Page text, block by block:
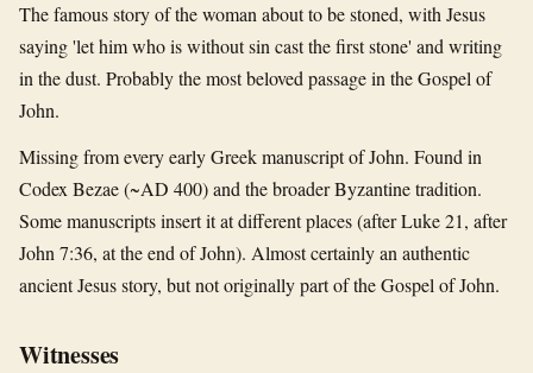
The famous story of the woman about to be stoned, with Jesus
saying 'let him who is without sin cast the first stone' and writing
in the dust. Probably the most beloved passage in the Gospel of
John.
Missing from every early Greek manuscript of John. Found in
Codex Bezae (~AD 400) and the broader Byzantine tradition.
Some manuscripts insert it at different places (after Luke 21, after
John 7:36, at the end of John). Almost certainly an authentic
ancient Jesus story, but not originally part of the Gospel of John.
Witnesses